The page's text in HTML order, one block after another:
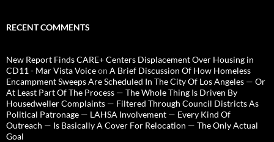
RECENT COMMENTS
New Report Finds CARE+ Centers Displacement Over Housing in
CD11 - Mar Vista Voiceon A Brief Discussion Of How Homeless
Encampment Sweeps Are Scheduled In The City Of Los Angeles — Or
At Least Part Of The Process — The Whole Thing Is Driven By
Housedweller Complaints — Filtered Through Council Districts As
Political Patronage — LAHSA Involvement — Every Kind Of
Outreach — Is Basically A Cover For Relocation — The Only Actual
Goal